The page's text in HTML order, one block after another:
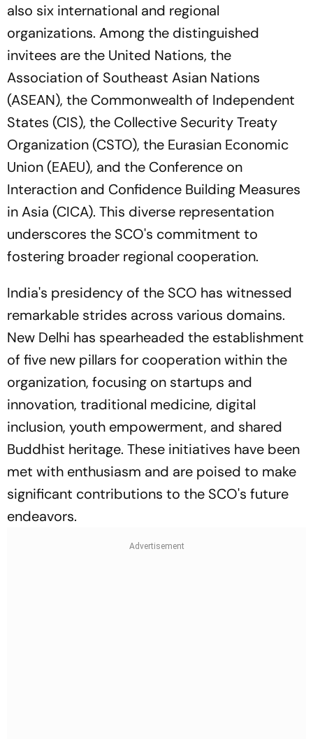
also six international and regional
organizations. Among the distinguished
invitees are the United Nations, the
Association of Southeast Asian Nations
(ASEAN), the Commonwealth of Independent
States (CIS), the Collective Security Treaty
Organization (CSTO), the Eurasian Economic
Union (EAEU), and the Conference on
Interaction and Confidence Building Measures
in Asia (CICA). This diverse representation
underscores the SCO's commitment to
fostering broader regional cooperation.
India's presidency of the SCO has witnessed
remarkable strides across various domains.
New Delhi has spearheaded the establishment
of five new pillars for cooperation within the
organization, focusing on startups and
innovation, traditional medicine, digital
inclusion, youth empowerment, and shared
Buddhist heritage. These initiatives have been
met with enthusiasm and are poised to make
significant contributions to the SCO's future
endeavors.